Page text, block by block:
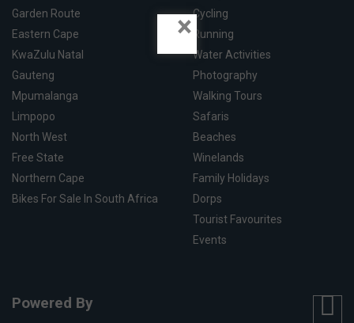
Garden Route
Eastern Cape
KwaZulu Natal
Gauteng
Mpumalanga
Limpopo
North West
Free State
Northern Cape
Bikes For Sale In South Africa
Cycling
Running
Water Activities
Photography
Walking Tours
Safaris
Beaches
Winelands
Family Holidays
Dorps
Tourist Favourites
Events
Powered By
×